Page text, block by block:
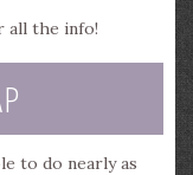
all the info!
to do nearly as